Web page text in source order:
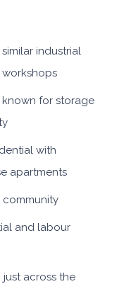
similar industrial
known for storage
with
apartments
community
and labour
just across the